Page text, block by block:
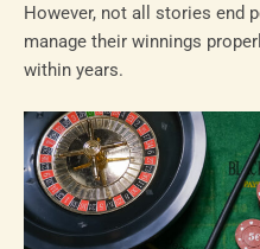
However, not all stories end
manage their winnings
within years.